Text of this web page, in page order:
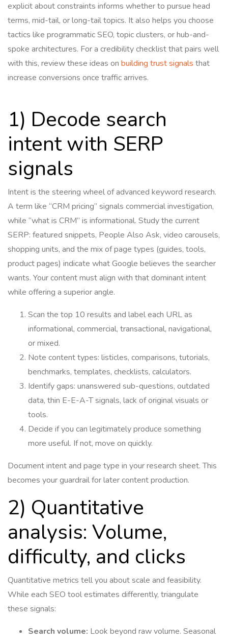
explicit about constraints informs whether to pursue head
terms, mid-tail, or long-tail topics. It also helps you choose
tactics like programmatic SEO, topic clusters, or hub-and-
spoke architectures. For a credibility checklist that pairs well
with this, review these ideas on building trust signals that
increase conversions once traffic arrives.
1) Decode search
intent with SERP
signals
Intent is the steering wheel of advanced keyword research.
A term like “CRM pricing” signals commercial investigation,
while “what is CRM” is informational. Study the current
SERP: featured snippets, People Also Ask, video carousels,
shopping units, and the mix of page types (guides, tools,
product pages) indicate what Google believes the searcher
wants. Your content must align with that dominant intent
while offering a superior angle.
Scan the top 10 results and label each URL as
informational, commercial, transactional, navigational,
or mixed.
Note content types: listicles, comparisons, tutorials,
benchmarks, templates, checklists, calculators.
Identify gaps: unanswered sub-questions, outdated
data, thin E-E-A-T signals, lack of original visuals or
tools.
Decide if you can legitimately produce something
more useful. If not, move on quickly.
Document intent and page type in your research sheet. This
becomes your guardrail for later content production.
2) Quantitative
analysis: Volume,
difficulty, and clicks
Quantitative metrics tell you about scale and feasibility.
While each SEO tool estimates differently, triangulate
these signals:
Search volume: Look beyond raw volume. Seasonal